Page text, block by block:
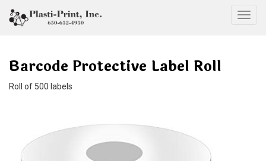
Barcode Protective Label Roll
Roll of 500 labels